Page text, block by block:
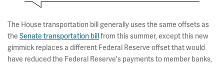
The House transportation bill generally uses the same offsets as
the Senate transportation bill from this summer, except this new
gimmick replaces a different Federal Reserve offset that would
have reduced the Federal Reserve's payments to member banks,